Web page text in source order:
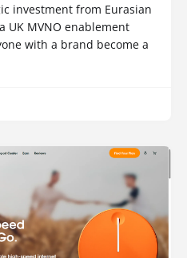
investment from Eurasian
UK MVNO enablement
with a brand become a